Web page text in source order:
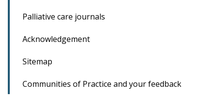
Palliative care journals
Acknowledgement
Sitemap
Communities of Practice and your feedback